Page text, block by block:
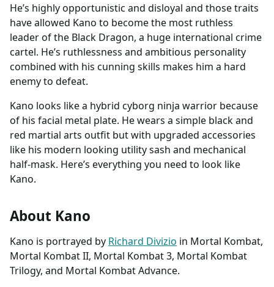
He’s highly opportunistic and disloyal and those traits
have allowed Kano to become the most ruthless
leader of the Black Dragon, a huge international crime
cartel. He’s ruthlessness and ambitious personality
combined with his cunning skills makes him a hard
enemy to defeat.
Kano looks like a hybrid cyborg ninja warrior because
of his facial metal plate. He wears a simple black and
red martial arts outfit but with upgraded accessories
like his modern looking utility sash and mechanical
half-mask. Here’s everything you need to look like
Kano.
About Kano
Kano is portrayed by Richard Divizio in Mortal Kombat,
Mortal Kombat II, Mortal Kombat 3, Mortal Kombat
Trilogy, and Mortal Kombat Advance.